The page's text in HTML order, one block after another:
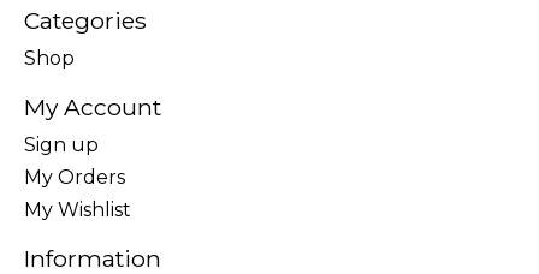
Categories
Shop
My Account
Sign up
My Orders
My Wishlist
Information